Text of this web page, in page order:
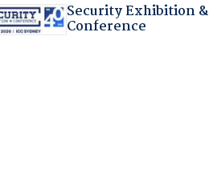
Security Exhibition &
Conference